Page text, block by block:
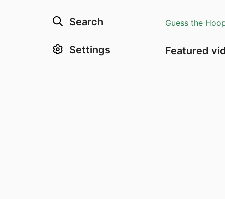
Search
Settings
Guess the
Featured